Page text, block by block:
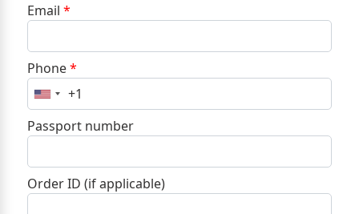
Email *
Phone*
United
States
+1
+1
Passport number
Order ID (if applicable)